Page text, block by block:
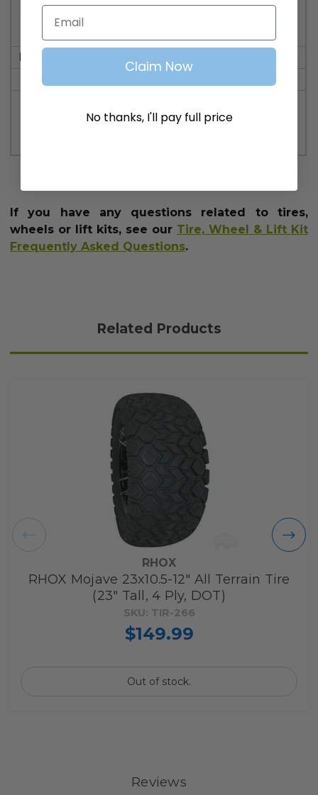
Ply Rating:
Product
wheel center caps not
If you have any questions related to tires,
wheels or lift kits, see our Tire, Wheel & Lift Kit
Frequently Asked Questions.
Related Products
RHOX
RHOX Mojave 23x10.5-12" All Terrain Tire
(23" Tall, 4 Ply, DOT)
SKU: TIR-266
$149.99
Out of stock.
Reviews
Email
Claim Now
No thanks, I'll pay full price